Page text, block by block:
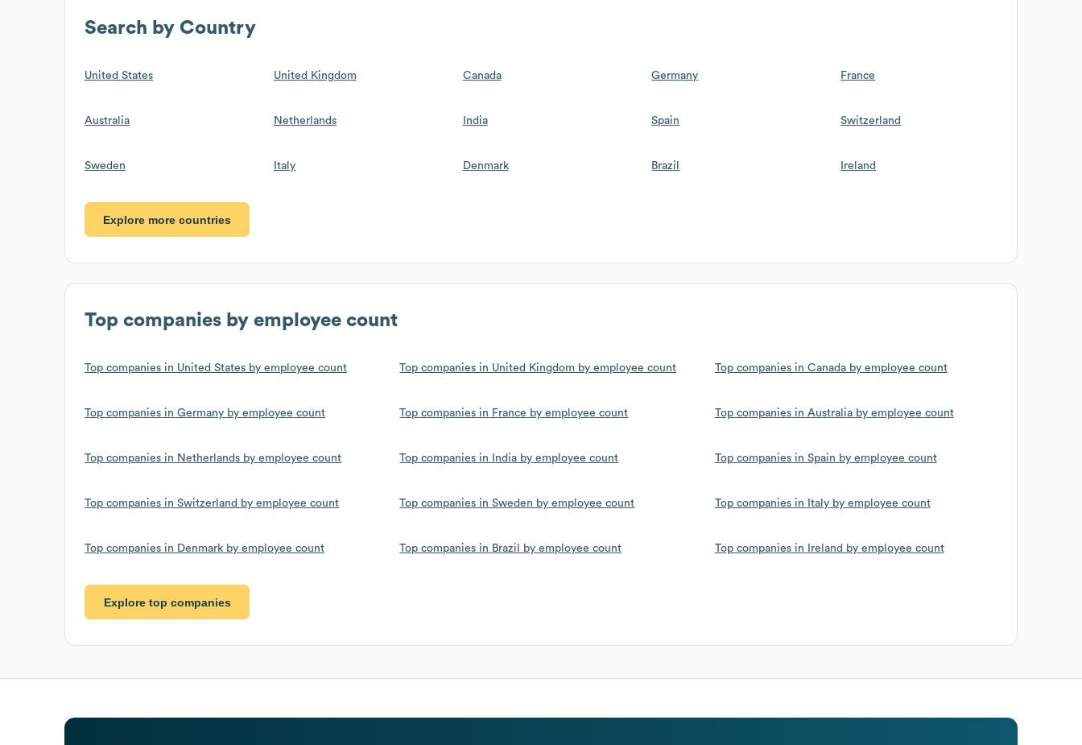
Search by Country
United States United Kingdom Canada Germany France
Australia Netherlands India Spain Switzerland
Sweden Italy Denmark Brazil Ireland
Explore more countries
Top companies by employee count
Top companies in United States by employee count Top companies in United Kingdom by employee count Top companies in Canada by employee count
Top companies in Germany by employee count Top companies in France by employee count Top companies in Australia by employee count
Top companies in Netherlands by employee count Top companies in India by employee count Top companies in Spain by employee count
Top companies in Switzerland by employee count Top companies in Sweden by employee count Top companies in Italy by employee count
Top companies in Denmark by employee count Top companies in Brazil by employee count Top companies in Ireland by employee count
Explore top companies